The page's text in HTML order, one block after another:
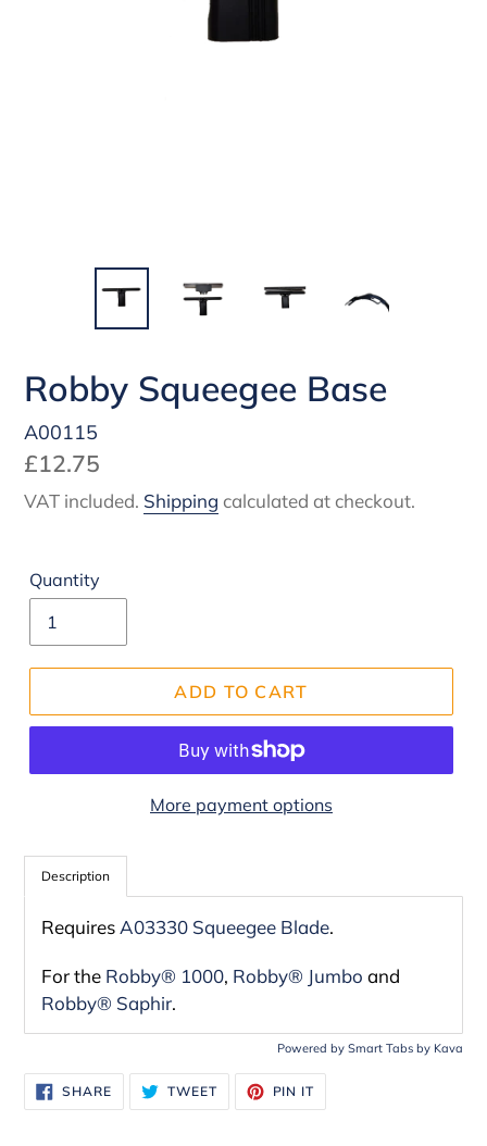
Robby Squeegee Base
A00115
Regular
price
£12.75
VAT included. Shipping calculated at checkout.
Quantity
ADD TO CART
More payment options
Adding
product
your
Description
RequiresA03330 Squeegee Blade.
For the Robby® 1000, Robby® Jumbo and
Robby® Saphir.
Powered by Smart Tabs by Kava
SHARESHARE
ON
FACEBOOK
TWEETTWEET
TWITTER
PIN IT
PINTEREST